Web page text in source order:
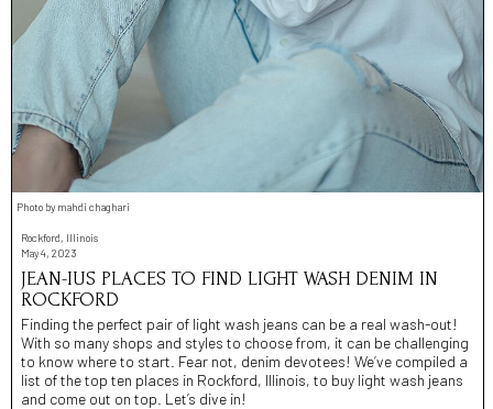
Photo by mahdi chaghari
Rockford, Illinois
May 4, 2023
JEAN-IUS PLACES TO FIND LIGHT WASH DENIM IN
ROCKFORD
Finding the perfect pair of light wash jeans can be a real wash-out!
With so many shops and styles to choose from, it can be challenging
to know where to start. Fear not, denim devotees! We’ve compiled a
list of the top ten places in Rockford, Illinois, to buy light wash jeans
and come out on top. Let’s dive in!